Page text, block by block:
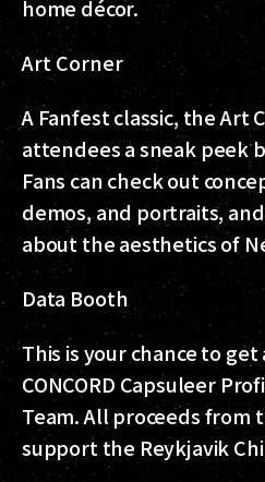
home décor.
Art Corner
A Fanfest classic, the Art
attendees a sneak peek
Fans can check out
demos, and portraits,
about the aesthetics of
Data Booth
This is your chance to
CONCORD Capsuleer
Team. All proceeds from
support the Reykjavik